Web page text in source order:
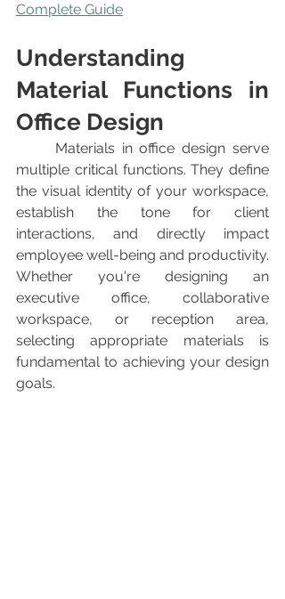
Complete Guide
Understanding
Material Functions in
Office Design
multiple critical functions. They define
the visual identity of your workspace,
establish the tone for client
interactions, and directly impact
employee well-being and productivity.
Whether you're designing an
executive office, collaborative
workspace, or reception area,
selecting appropriate materials is
fundamental to achieving your design
goals.